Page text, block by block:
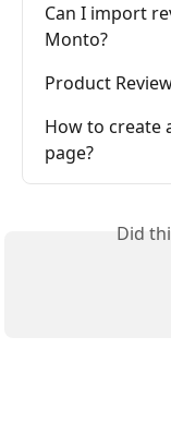
Can I import
Monto?
Product
How to create
page?
Did